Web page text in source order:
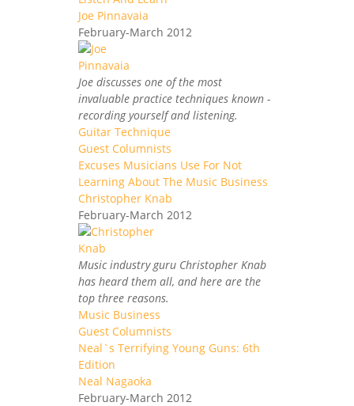
Joe Pinnavaia
February-March 2012
Joe discusses one of the most
invaluable practice techniques known -
recording yourself and listening.
Guitar Technique
Guest Columnists
Excuses Musicians Use For Not
Learning About The Music Business
Christopher Knab
February-March 2012
Music industry guru Christopher Knab
has heard them all, and here are the
top three reasons.
Music Business
Guest Columnists
Neal`s Terrifying Young Guns: 6th
Edition
Neal Nagaoka
February-March 2012